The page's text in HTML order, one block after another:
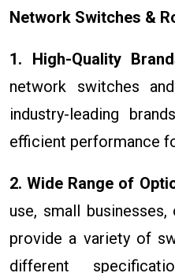
Network Switches &
1. High-Quality
network switches
industry-leading
efficient performance
2. Wide Range of
use, small
provide a variety of
different